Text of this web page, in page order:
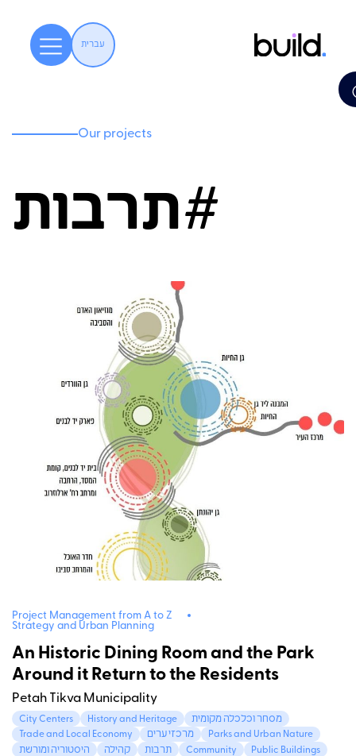
עברית
Our projects
תרבות#
Project Management from A to Z
Strategy and Urban Planning
An Historic Dining Room and the Park
Around it Return to the Residents
Petah Tikva Municipality
City Centers History and Heritage
מסחר וכלכלה מקומית
Trade and Local Economy
מרכזי ערים
Parks and Urban Nature
היסטוריה ומורשת
קהילה תרבות Community
Public Buildings